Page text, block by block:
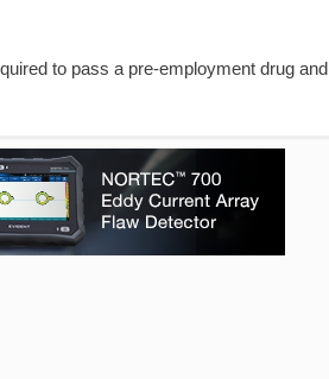
to pass a pre-employment drug and